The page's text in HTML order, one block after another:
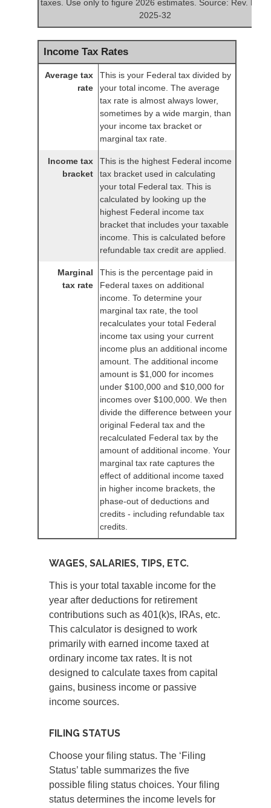
taxes. Use only to figure 2026 estimates. Source: Rev. Proc.
2025-32
Income Tax Rates
Average tax
rate
This is your Federal tax divided by
your total income. The average
tax rate is almost always lower,
sometimes by a wide margin, than
your income tax bracket or
marginal tax rate.
Income tax
bracket
This is the highest Federal income
tax bracket used in calculating
your total Federal tax. This is
calculated by looking up the
highest Federal income tax
bracket that includes your taxable
income. This is calculated before
refundable tax credit are applied.
Marginal
tax rate
This is the percentage paid in
Federal taxes on additional
income. To determine your
marginal tax rate, the tool
recalculates your total Federal
income tax using your current
income plus an additional income
amount. The additional income
amount is $1,000 for incomes
under $100,000 and $10,000 for
incomes over $100,000. We then
divide the difference between your
original Federal tax and the
recalculated Federal tax by the
amount of additional income. Your
marginal tax rate captures the
effect of additional income taxed
in higher income brackets, the
phase-out of deductions and
credits - including refundable tax
credits.
WAGES, SALARIES, TIPS, ETC.
This is your total taxable income for the
year after deductions for retirement
contributions such as 401(k)s, IRAs, etc.
This calculator is designed to work
primarily with earned income taxed at
ordinary income tax rates. It is not
designed to calculate taxes from capital
gains, business income or passive
income sources.
FILING STATUS
Choose your filing status. The ‘Filing
Status’ table summarizes the five
possible filing status choices. Your filing
status determines the income levels for